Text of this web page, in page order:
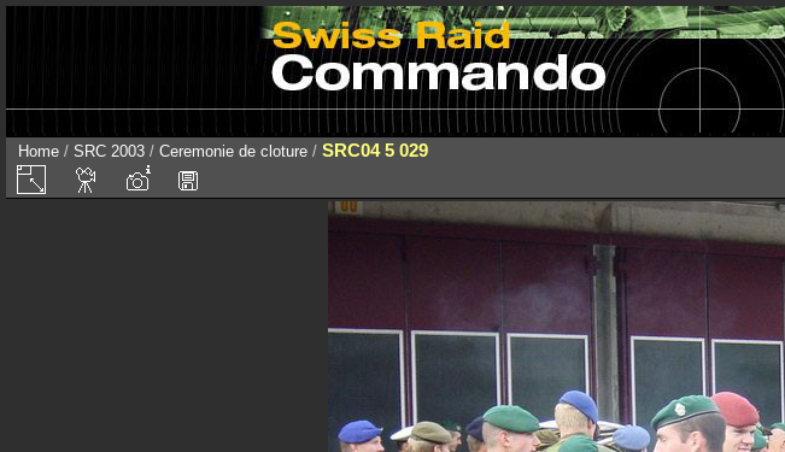
Home / SRC 2003 / Ceremonie de cloture / SRC04 5 029